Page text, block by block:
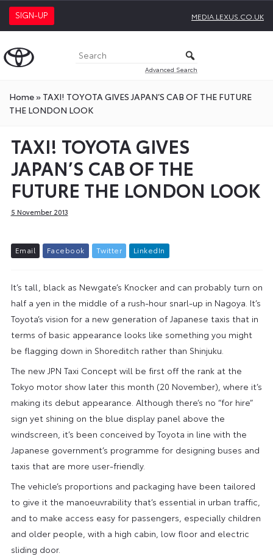
SIGN-UP MEDIA.LEXUS.CO.UK
Advanced Search
Home» TAXI! TOYOTA GIVES JAPAN’S CAB OF THE FUTURE
THE LONDON LOOK
TAXI! TOYOTA GIVES
JAPAN’S CAB OF THE
FUTURE THE LONDON LOOK
5 November 2013
Email Facebook Twitter L inkedIn
It’s tall, black as Newgate’s Knocker and can probably turn on
half a yen in the middle of a rush-hour snarl-up in Nagoya. It’s
Toyota’s vision for a new generation of Japanese taxis that in
terms of basic appearance looks like something you might
be flagging down in Shoreditch rather than Shinjuku.
The new JPN Taxi Concept will be first off the rank at the
Tokyo motor show later this month (20 November), where it’s
making its debut appearance. Although there’s no “for hire”
sign yet shining on the blue display panel above the
windscreen, it’s been conceived by Toyota in line with the
Japanese government’s programme for designing buses and
taxis that are more user-friendly.
The vehicle’s proportions and packaging have been tailored
to give it the manoeuvrability that’s essential in urban traffic,
and to make access easy for passengers, especially children
and older people, with a high cabin, low floor and electric
sliding door.